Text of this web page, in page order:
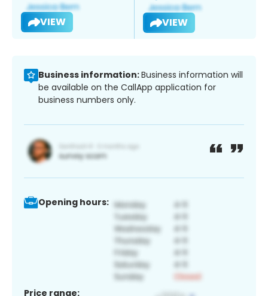
VIEW VIEW
Business information:Business information will
be available on the CallApp application for
business numbers only.
Opening hours:
Price range: